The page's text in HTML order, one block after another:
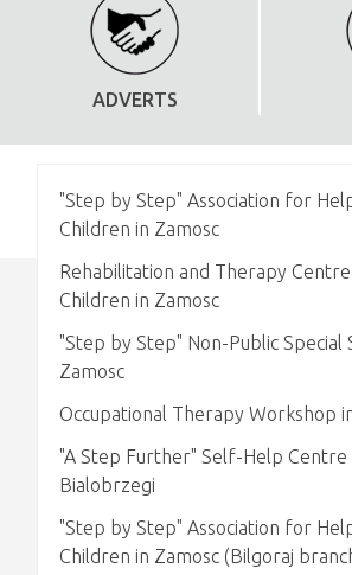
ADVERTS
"Step by Step" Association for
Children in Zamosc
Rehabilitation and Therapy
Children in Zamosc
"Step by Step" Non-Public Special
Zamosc
Occupational Therapy Workshop
"A Step Further" Self-Help
Bialobrzegi
"Step by Step" Association for
Children in Zamosc (Bilgoraj